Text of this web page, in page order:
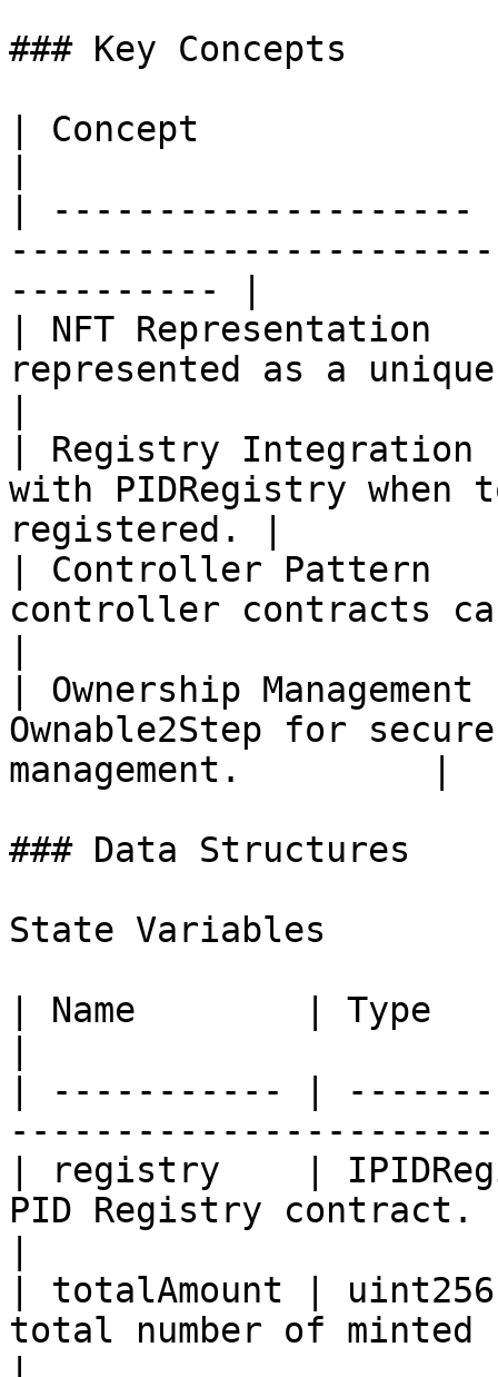
### Key Concepts
| Concept              |
|
---------- |
| NFT Representation
represented as a
| Registry Integration
with PIDRegistry when
registered. |
| Controller Pattern
controller contracts
| Ownership
Ownable2Step for
management.         |
### Data Structures
State Variables
| Name        | Type
| ----------- |
| registry    |
PID Registry contract.
| totalAmount |
total number of minted